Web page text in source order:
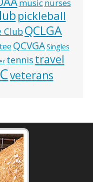
music nurses
pickleball
ClubQCLGA
QCVGASingles
tennis travel
veterans